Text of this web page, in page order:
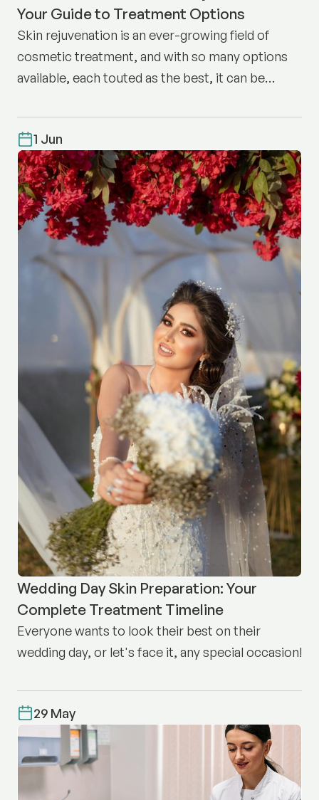
Your Guide to Treatment Options
Skin rejuvenation is an ever-growing field of
cosmetic treatment, and with so many options
available, each touted as the best, it can be
1 Jun
Wedding Day Skin Preparation: Your
Complete Treatment Timeline
Everyone wants to look their best on their
wedding day, or let's face it, any special occasion!
29 May